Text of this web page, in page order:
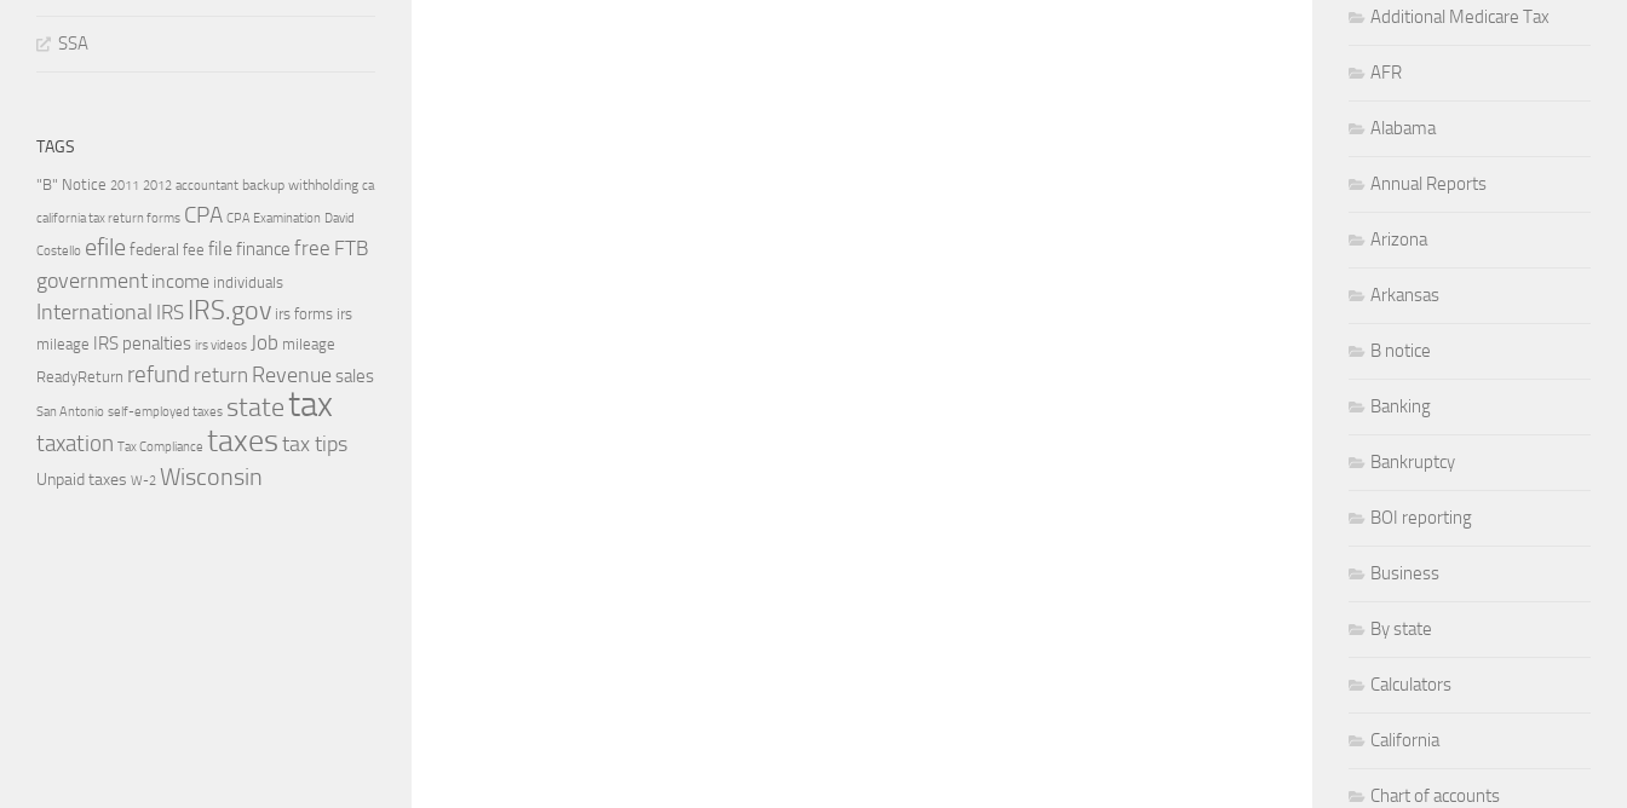
SSA
TAGS
"B" Notice 2011 2012 accountant backup withholding ca
california tax return forms CPA CPA Examination David
Costello efile federal fee filefinance free FTB
government income individuals
International IRS IRS.gov irs forms irs
mileage IRS penalties irs videos Job mileage
ReadyReturn refund return Revenue sales
San Antonio self-employed taxes statetax
taxation Tax Compliance taxes tax tips
Unpaid taxes W-2 Wisconsin
Additional Medicare Tax
AFR
Alabama
Annual Reports
Arizona
Arkansas
B notice
Banking
Bankruptcy
BOI reporting
Business
By state
Calculators
California
Chart of accounts